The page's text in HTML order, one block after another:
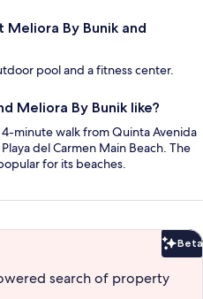
By Bunik and
pool and a fitness center.
Meliora By Bunik like?
4-minute walk from Quinta Avenida
del Carmen Main Beach. The
for its beaches.
Beta
search of property